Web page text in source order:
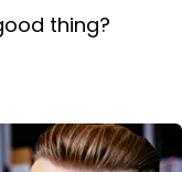
thing?